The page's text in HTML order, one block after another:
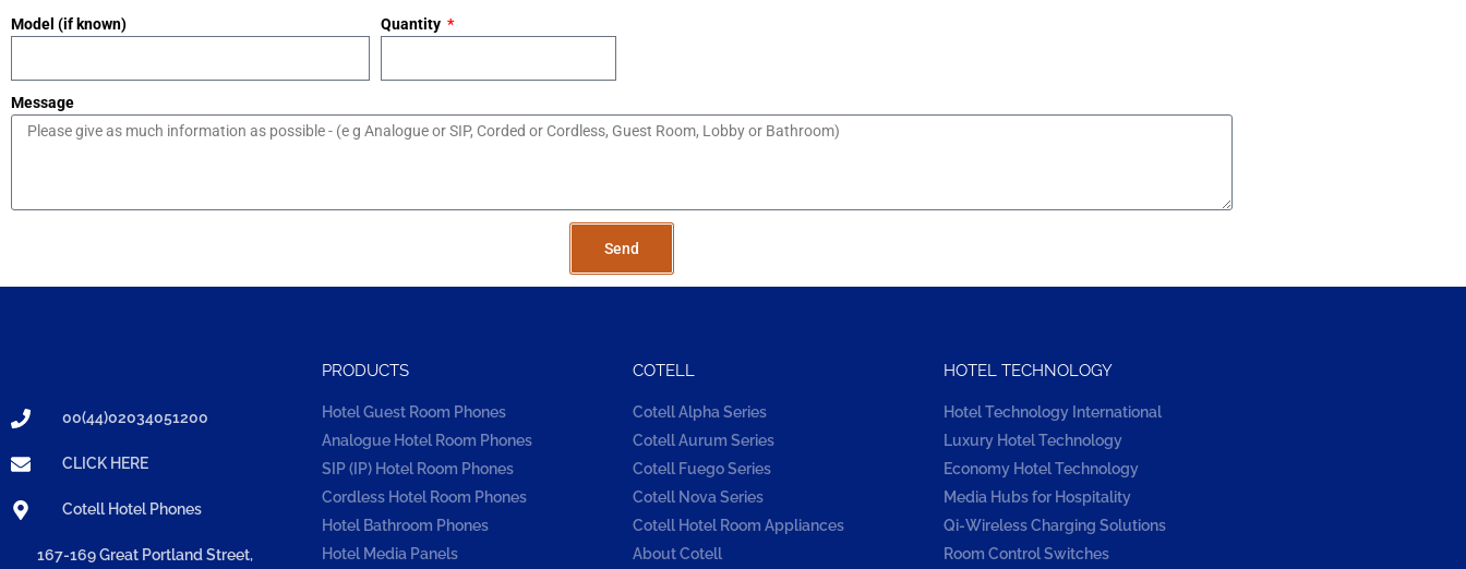
Model (if known)
Quantity
Message
Send
00(44)02034051200
CLICK HERE
Cotell Hotel Phones
167-169 Great Portland Street,
PRODUCTS
Hotel Guest Room Phones
Analogue Hotel Room Phones
SIP (IP) Hotel Room Phones
Cordless Hotel Room Phones
Hotel Bathroom Phones
Hotel Media Panels
COTELL
Cotell Alpha Series
Cotell Aurum Series
Cotell Fuego Series
Cotell Nova Series
Cotell Hotel Room Appliances
About Cotell
HOTEL TECHNOLOGY
Hotel Technology International
Luxury Hotel Technology
Economy Hotel Technology
Media Hubs for Hospitality
Qi-Wireless Charging Solutions
Room Control Switches